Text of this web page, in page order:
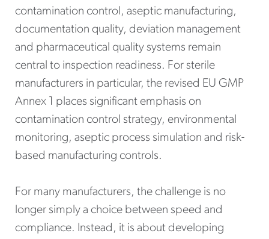
contamination control, aseptic manufacturing,
documentation quality, deviation management
and pharmaceutical quality systems remain
central to inspection readiness. For sterile
manufacturers in particular, the revised EU GMP
Annex 1 places significant emphasis on
contamination control strategy, environmental
monitoring, aseptic process simulation and risk-
based manufacturing controls.
For many manufacturers, the challenge is no
longer simply a choice between speed and
compliance. Instead, it is about developing